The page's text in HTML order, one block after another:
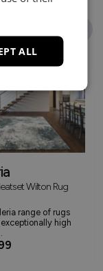
Wilton Rug
range of rugs
high
ALL